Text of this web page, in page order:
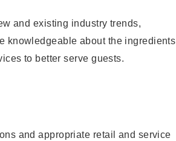
and existing industry trends,
knowledgeable about the ingredients
to better serve guests.
and appropriate retail and service